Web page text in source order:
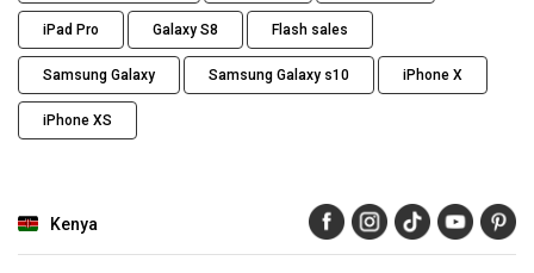
iPad Pro Galaxy S8 Flash sales
Samsung Galaxy Samsung Galaxy s10 iPhone X
iPhone XS
Kenya